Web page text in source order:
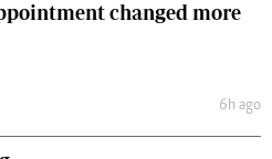
changed more
6h ago